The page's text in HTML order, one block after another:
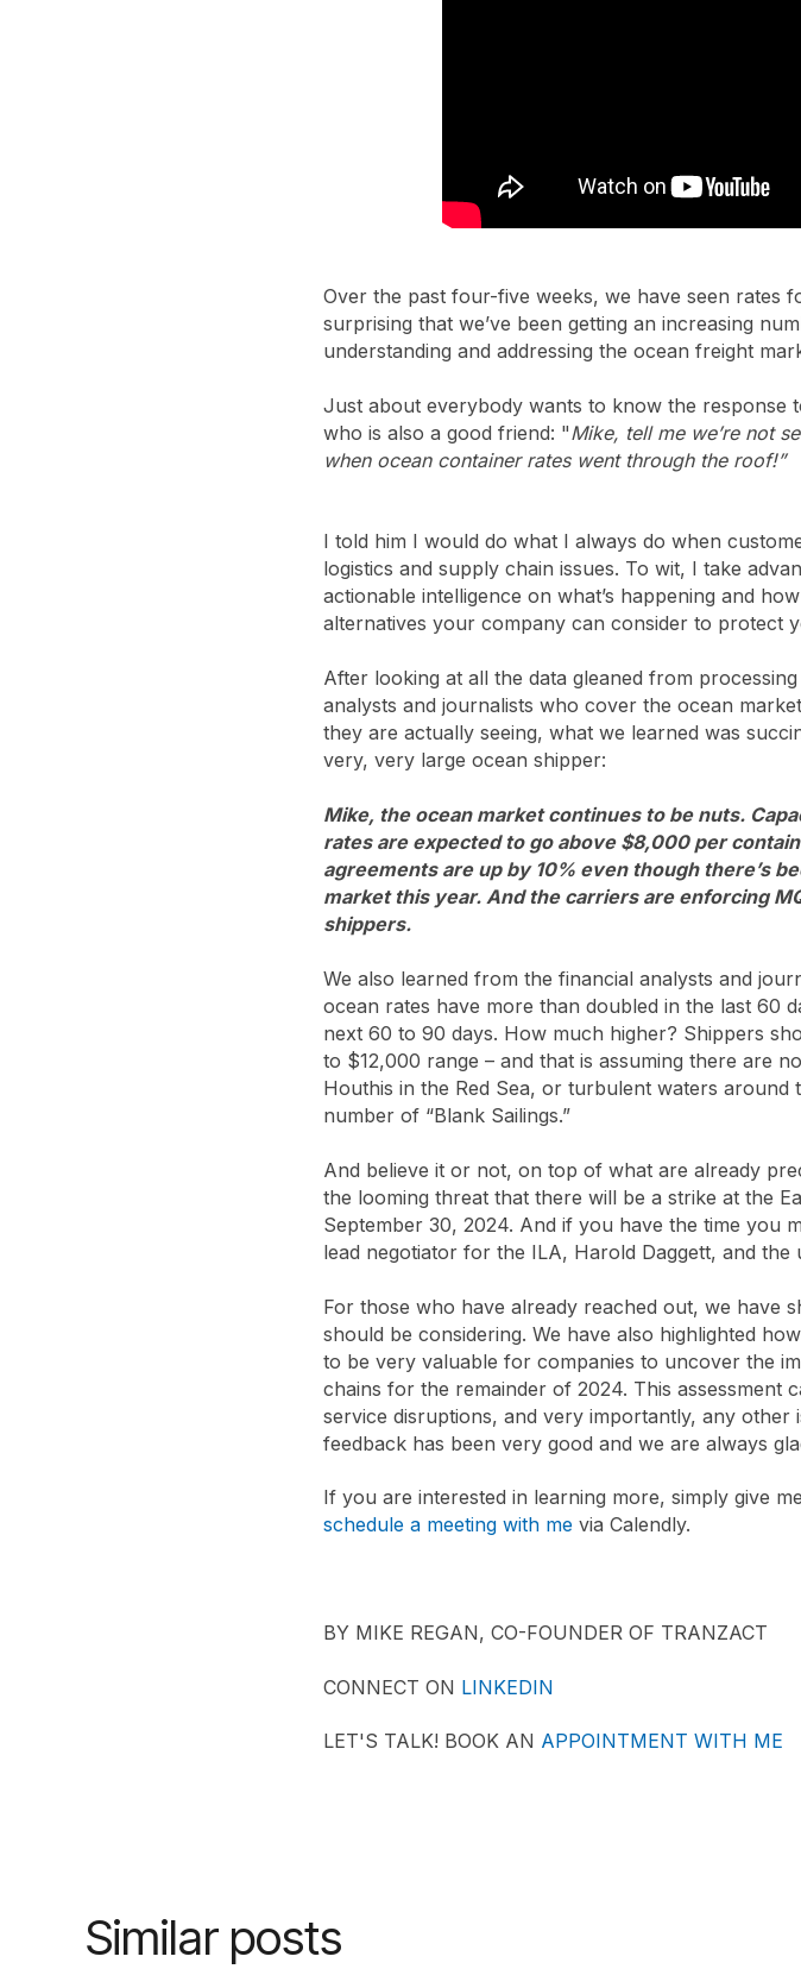
Over the past four-five weeks, we have seen rates
surprising that we’ve been getting an increasing
understanding and addressing the ocean freight
Just about everybody wants to know the response
who is also a good friend: "Mike, tell me we’re not
when ocean container rates went through the roof!”
I told him I would do what I always do when
logistics and supply chain issues. To wit, I take
actionable intelligence on what’s happening and
alternatives your company can consider to protect
After looking at all the data gleaned from
analysts and journalists who cover the ocean
they are actually seeing, what we learned was
very, very large ocean shipper:
Mike, the ocean market continues to be nuts.
rates are expected to go above $8,000 per
agreements are up by 10% even though there’s
market this year. And the carriers are enforcing
shippers.
We also learned from the financial analysts and
ocean rates have more than doubled in the last 60
next 60 to 90 days. How much higher? Shippers
to $12,000 range – and that is assuming there are
Houthis in the Red Sea, or turbulent waters around
number of “Blank Sailings.”
And believe it or not, on top of what are already
the looming threat that there will be a strike at the
September 30, 2024. And if you have the time you
lead negotiator for the ILA, Harold Daggett, and
For those who have already reached out, we have
should be considering. We have also highlighted
to be very valuable for companies to uncover the
chains for the remainder of 2024. This assessment
service disruptions, and very importantly, any
feedback has been very good and we are always
If you are interested in learning more, simply give
schedule a meeting with me via Calendly.
BY MIKE REGAN, CO-FOUNDER OF TRANZACT
CONNECT ON LINKEDIN
LET'S TALK! BOOK AN APPOINTMENT WITH ME
Similar posts